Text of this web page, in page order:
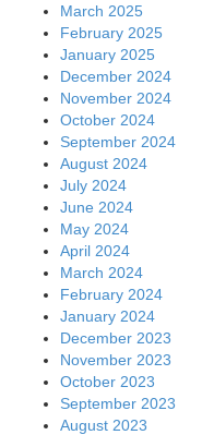
March 2025
February 2025
January 2025
December 2024
November 2024
October 2024
September 2024
August 2024
July 2024
June 2024
May 2024
April 2024
March 2024
February 2024
January 2024
December 2023
November 2023
October 2023
September 2023
August 2023